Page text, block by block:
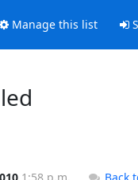
Manage this list
1:58 p.m.
Back